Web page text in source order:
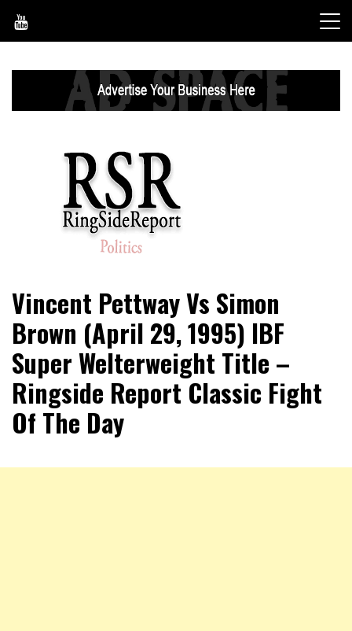
content
RingSide Report
Sports
Vincent Pettway Vs Simon
Brown (April 29, 1995) IBF
Super Welterweight Title –
Ringside Report Classic Fight
Of The Day